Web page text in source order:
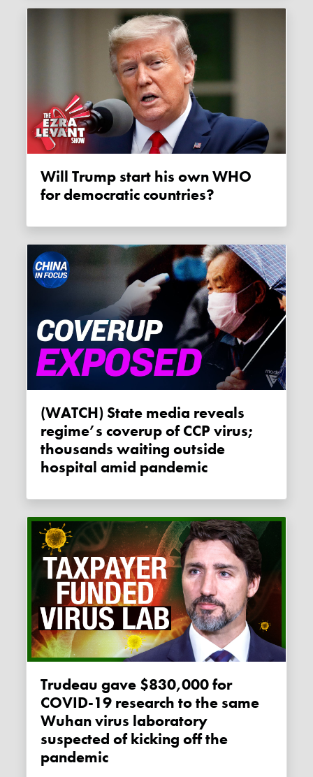
Will Trump start his own WHO
for democratic countries?
(WATCH) State media reveals
regime’s coverup of CCP virus;
thousands waiting outside
hospital amid pandemic
Trudeau gave $830,000 for
COVID-19 research to the same
Wuhan virus laboratory
suspected of kicking off the
pandemic